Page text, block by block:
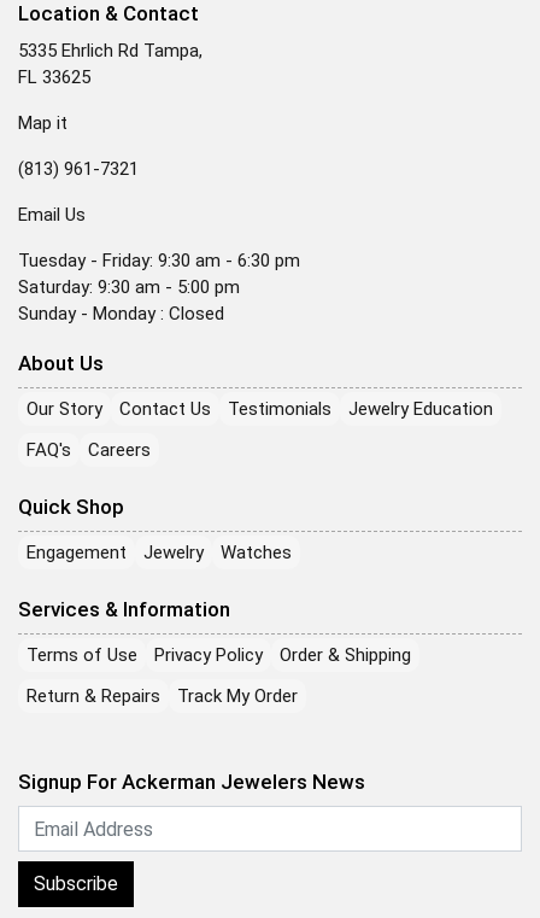
Location & Contact
5335 Ehrlich Rd Tampa,
FL 33625
Map it
(813) 961-7321
Email Us
Tuesday - Friday: 9:30 am - 6:30 pm
Saturday: 9:30 am - 5:00 pm
Sunday - Monday : Closed
About Us
Our Story Contact Us Testimonials
Jewelry Education
FAQ's
Careers
Quick Shop
Engagement Jewelry Watches
Services & Information
Terms of Use Privacy Policy
Order & Shipping
Return & Repairs
Track My Order
Signup For Ackerman Jewelers News
Subscribe